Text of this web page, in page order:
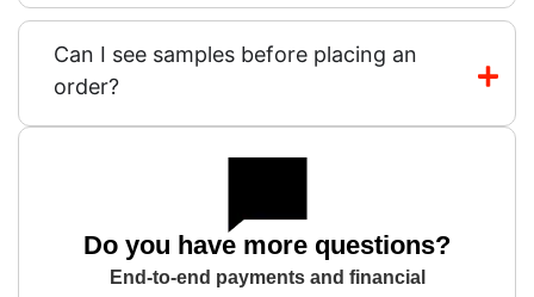
Can I see samples before placing an
order?
Do you have more questions?
End-to-end payments and financial